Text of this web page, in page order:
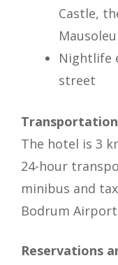
Castle,
Nightlife
street
The hotel is 3
24-hour
minibus and
Bodrum
Reservations